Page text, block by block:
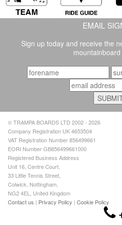
EMAIL
Sign up today and receive the
© TRAMPA BOARDS LTD 2002 - 2026
Company Registration UK 4653504
VAT Registration Number 856499661
EORI Number GB856499661000
Registered Business Address
Unit 16, Centre Court,
33 Little Tennis Street,
Colwick, Nottingham,
NG2 4EL, United Kingdom
Contact us | Privacy Policy |Cookie Policy